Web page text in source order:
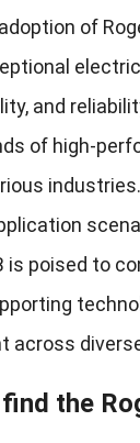
of
and
of high-
is poised to
across
the